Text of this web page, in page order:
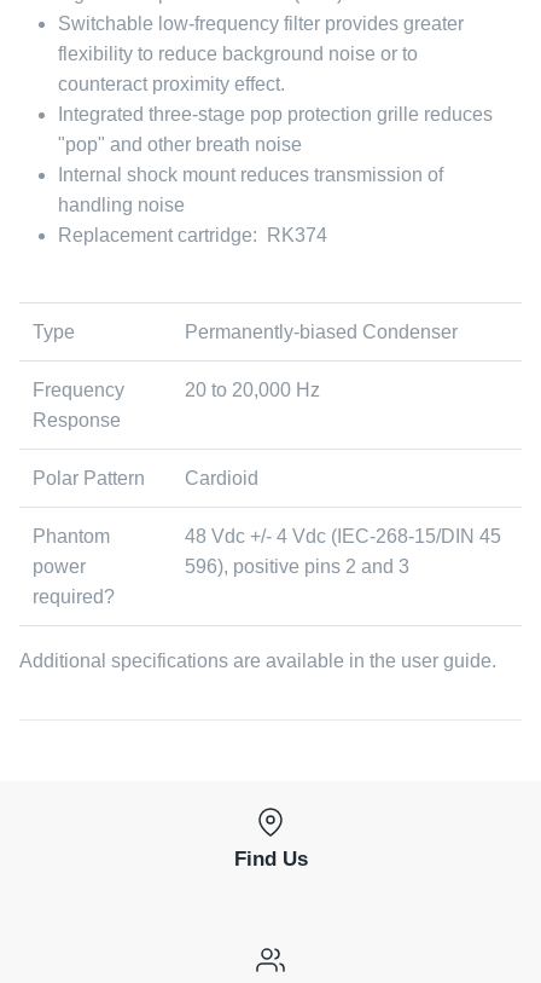
Switchable low-frequency filter provides greater
flexibility to reduce background noise or to
counteract proximity effect.
Integrated three-stage pop protection grille reduces
"pop" and other breath noise
Internal shock mount reduces transmission of
handling noise
Replacement cartridge: RK374
Type Permanently-biased Condenser
Frequency
Response
20 to 20,000 Hz
Polar Pattern Cardioid
Phantom
power
required?
48 Vdc +/- 4 Vdc (IEC-268-15/DIN 45
596), positive pins 2 and 3
Additional specifications are available in the user guide.
Find Us